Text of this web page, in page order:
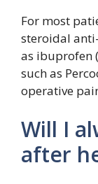
For most
steroidal
as ibuprofen
such as
operative
Will I
after